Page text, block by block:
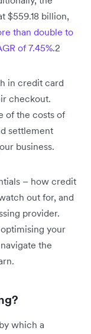
$559.18 billion,
than double to
of 7.45%.2
in credit card
checkout.
of the costs of
settlement
business.
– how credit
out for, and
provider.
your
the
which a